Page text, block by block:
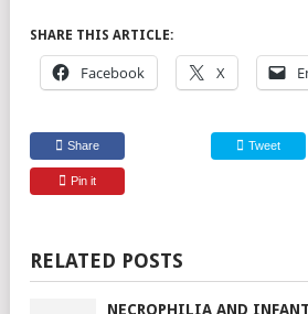
SHARE THIS ARTICLE:
Facebook X
Share Tweet
Pin it
RELATED POSTS
NECROPHILIA AND